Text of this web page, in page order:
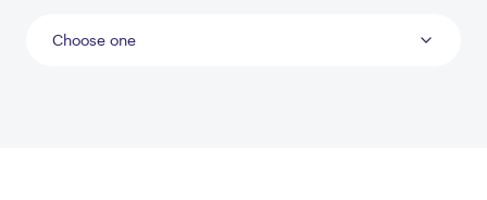
Choose one